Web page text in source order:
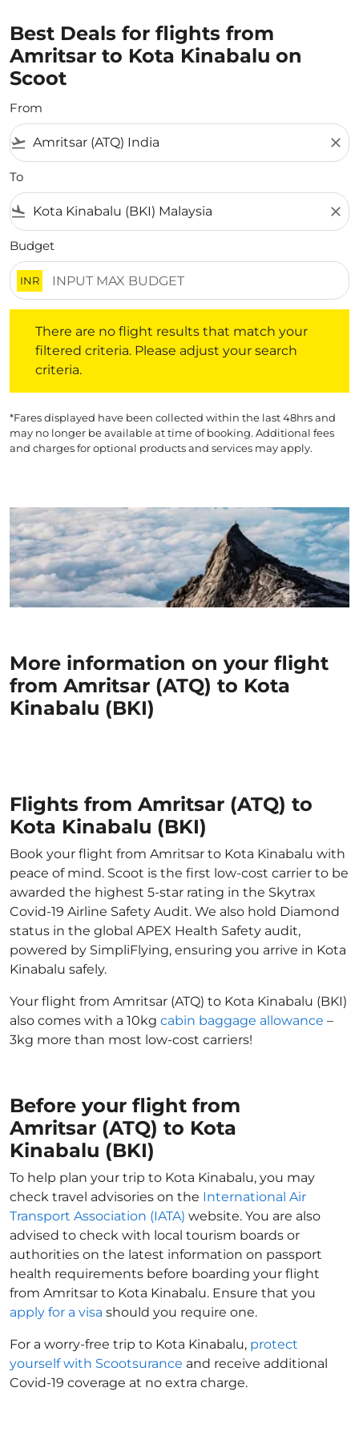
Best Deals for flights from
Amritsar to Kota Kinabalu on
Scoot
From
flight_takeoff close
To
flight_land close
Budget
INR
There are no flight results that match your
filtered criteria. Please adjust your search
criteria.
*Fares displayed have been collected within the last 48hrs and
may no longer be available at time of booking. Additional fees
and charges for optional products and services may apply.
More information on your flight
from Amritsar (ATQ) to Kota
Kinabalu (BKI)
Flights from Amritsar (ATQ) to
Kota Kinabalu (BKI)
Book your flight from Amritsar to Kota Kinabalu with
peace of mind. Scoot is the first low-cost carrier to be
awarded the highest 5-star rating in the Skytrax
Covid-19 Airline Safety Audit. We also hold Diamond
status in the global APEX Health Safety audit,
powered by SimpliFlying, ensuring you arrive in Kota
Kinabalu safely.
Your flight from Amritsar (ATQ) to Kota Kinabalu (BKI)
also comes with a 10kg cabin baggage allowance –
3kg more than most low-cost carriers!
Before your flight from
Amritsar (ATQ) to Kota
Kinabalu (BKI)
To help plan your trip to Kota Kinabalu, you may
check travel advisories on the International Air
Transport Association (IATA) website. You are also
advised to check with local tourism boards or
authorities on the latest information on passport
health requirements before boarding your flight
from Amritsar to Kota Kinabalu. Ensure that you
apply for a visa should you require one.
For a worry-free trip to Kota Kinabalu, protect
yourself with Scootsurance and receive additional
Covid-19 coverage at no extra charge.